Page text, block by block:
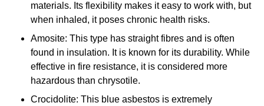
materials. Its flexibility makes it easy to work with, but
when inhaled, it poses chronic health risks.
Amosite: This type has straight fibres and is often
found in insulation. It is known for its durability. While
effective in fire resistance, it is considered more
hazardous than chrysotile.
Crocidolite: This blue asbestos is extremely